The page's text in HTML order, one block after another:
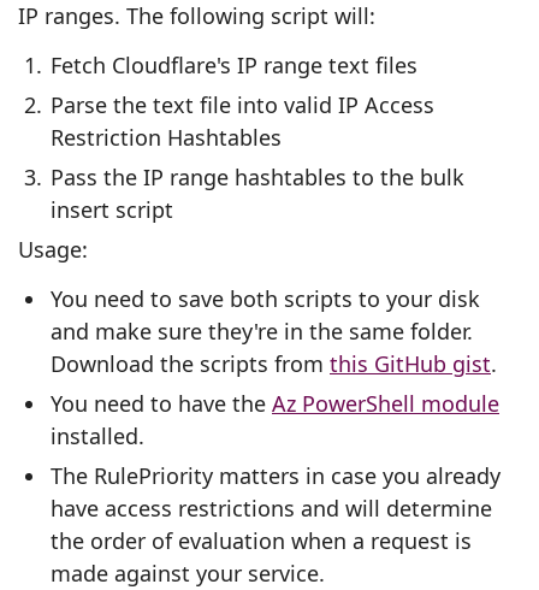
IP ranges. The following script will:
Fetch Cloudflare's IP range text files
Parse the text file into valid IP Access
Restriction Hashtables
Pass the IP range hashtables to the bulk
insert script
Usage:
You need to save both scripts to your disk
and make sure they're in the same folder.
Download the scripts from this GitHub gist.
You need to have the Az PowerShell module
installed.
The RulePriority matters in case you already
have access restrictions and will determine
the order of evaluation when a request is
made against your service.